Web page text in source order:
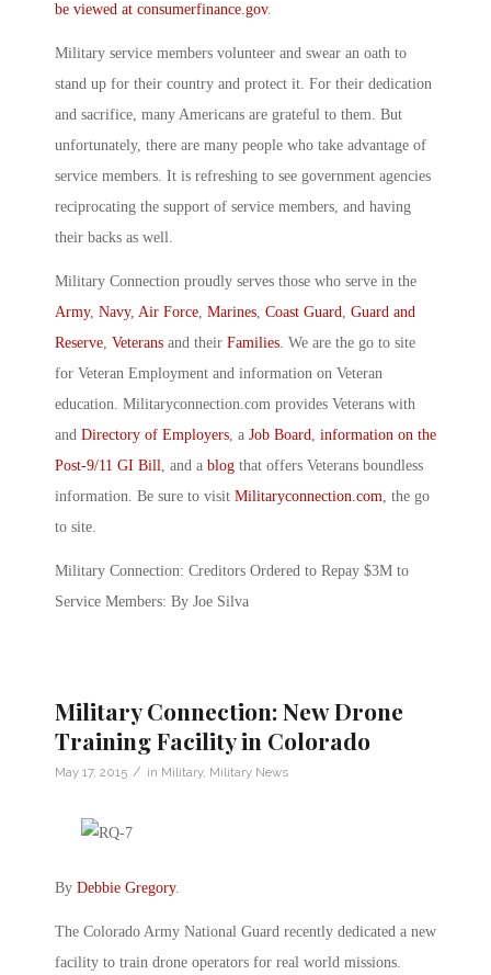
be viewed at consumerfinance.gov.
Military service members volunteer and swear an oath to
stand up for their country and protect it. For their dedication
and sacrifice, many Americans are grateful to them. But
unfortunately, there are many people who take advantage of
service members. It is refreshing to see government agencies
reciprocating the support of service members, and having
their backs as well.
Military Connection proudly serves those who serve in the
Army, Navy, Air Force, Marines, Coast Guard, Guard and
Reserve, Veterans and their Families. We are the go to site
for Veteran Employment and information on Veteran
education. Militaryconnection.com provides Veterans with
and Directory of Employers, a Job Board, information on the
Post-9/11 GI Bill, and a blog that offers Veterans boundless
information. Be sure to visit Militaryconnection.com, the go
to site.
Military Connection: Creditors Ordered to Repay $3M to
Service Members: By Joe Silva
Military Connection: New Drone
Training Facility in Colorado
May 17, 2015 / in Military, Military News
By Debbie Gregory.
The Colorado Army National Guard recently dedicated a new
facility to train drone operators for real world missions.